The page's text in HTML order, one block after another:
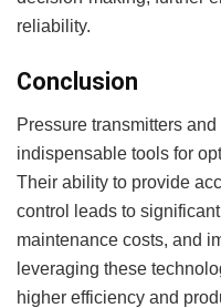
reliability.
Conclusion
Pressure transmitters
indispensable tools for
Their ability to provide
control leads to
maintenance costs, and
leveraging these
higher efficiency and